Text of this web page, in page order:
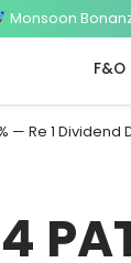
Monsoon
F&O
— Re 1 Dividend